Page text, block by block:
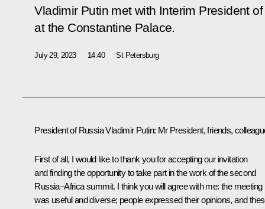
Vladimir Putin met with Interim President
at the Constantine Palace.
July 29, 2023 14:40 St Petersburg
President of Russia Vladimir Putin: Mr President, friends,
First of all, I would like to thank you for accepting our invitation
and finding the opportunity to take part in the work of the second
Russia–Africa summit. I think you will agree with me: the meeting
was useful and diverse; people expressed their opinions, and